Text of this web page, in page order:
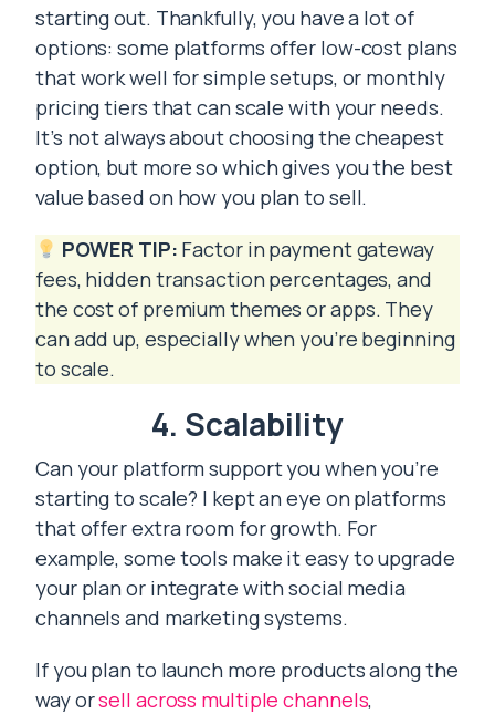
starting out. Thankfully, you have a lot of
options: some platforms offer low-cost plans
that work well for simple setups, or monthly
pricing tiers that can scale with your needs.
It’s not always about choosing the cheapest
option, but more so which gives you the best
value based on how you plan to sell.
POWER TIP: Factor in payment gateway
fees, hidden transaction percentages, and
the cost of premium themes or apps. They
can add up, especially when you’re beginning
to scale.
4. Scalability
Can your platform support you when you’re
starting to scale? I kept an eye on platforms
that offer extra room for growth. For
example, some tools make it easy to upgrade
your plan or integrate with social media
channels and marketing systems.
If you plan to launch more products along the
way orsell across multiple channels,